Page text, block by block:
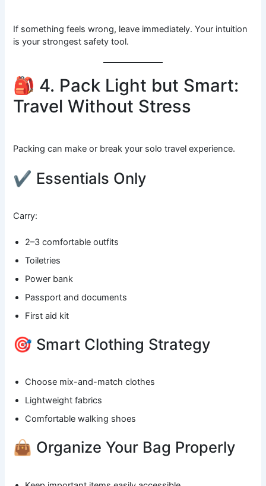
If something feels wrong, leave immediately. Your intuition
is your strongest safety tool.
🎒 4. Pack Light but Smart:
Travel Without Stress
Packing can make or break your solo travel experience.
✔ Essentials Only
Carry:
2–3 comfortable outfits
Toiletries
Power bank
Passport and documents
First aid kit
🎯 Smart Clothing Strategy
Choose mix-and-match clothes
Lightweight fabrics
Comfortable walking shoes
👜 Organize Your Bag Properly